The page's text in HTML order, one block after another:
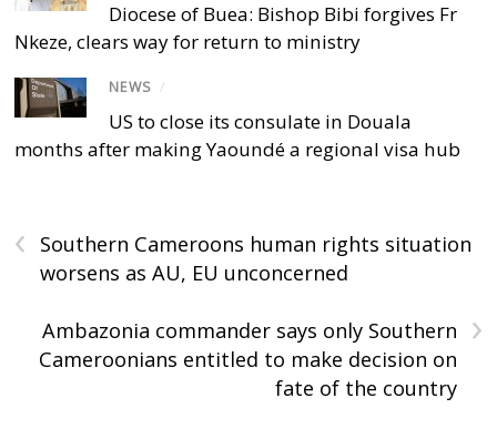
Diocese of Buea: Bishop Bibi forgives Fr
Nkeze, clears way for return to ministry
NEWS /
US to close its consulate in Douala
months after making Yaoundé a regional visa hub
‹
Southern Cameroons human rights situation
worsens as AU, EU unconcerned
›
Ambazonia commander says only Southern
Cameroonians entitled to make decision on
fate of the country